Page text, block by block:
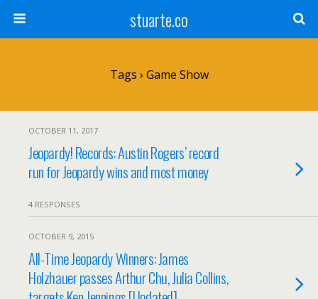
stuarte.co
Tags › Game Show
OCTOBER 11, 2017
Jeopardy! Records: Austin Rogers’ record
run for Jeopardy wins and most money
4 RESPONSES
OCTOBER 9, 2015
All-Time Jeopardy Winners: James
Holzhauer passes Arthur Chu, Julia Collins,